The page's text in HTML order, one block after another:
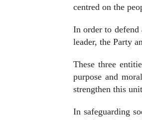
centred on the
In order to
leader, the Party
These three
purpose and
strengthen this
In safeguarding